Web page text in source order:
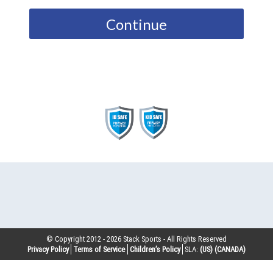
Continue
© Copyright 2012 -2026 Stack Sports - All Rights Reserved
Privacy Policy Terms of Service Children’s Policy SLA: (US) (CANADA)